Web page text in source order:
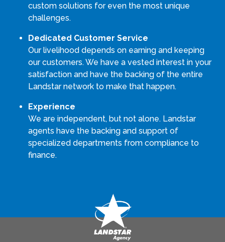
custom solutions for even the most unique
challenges.
Dedicated Customer Service
Our livelihood depends on earning and keeping
our customers. We have a vested interest in your
satisfaction and have the backing of the entire
Landstar network to make that happen.
Experience
We are independent, but not alone. Landstar
agents have the backing and support of
specialized departments from compliance to
finance.